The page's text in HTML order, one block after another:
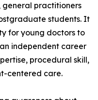
general practitioners
students. It
for young doctors to
independent career
procedural skill,
centered care.